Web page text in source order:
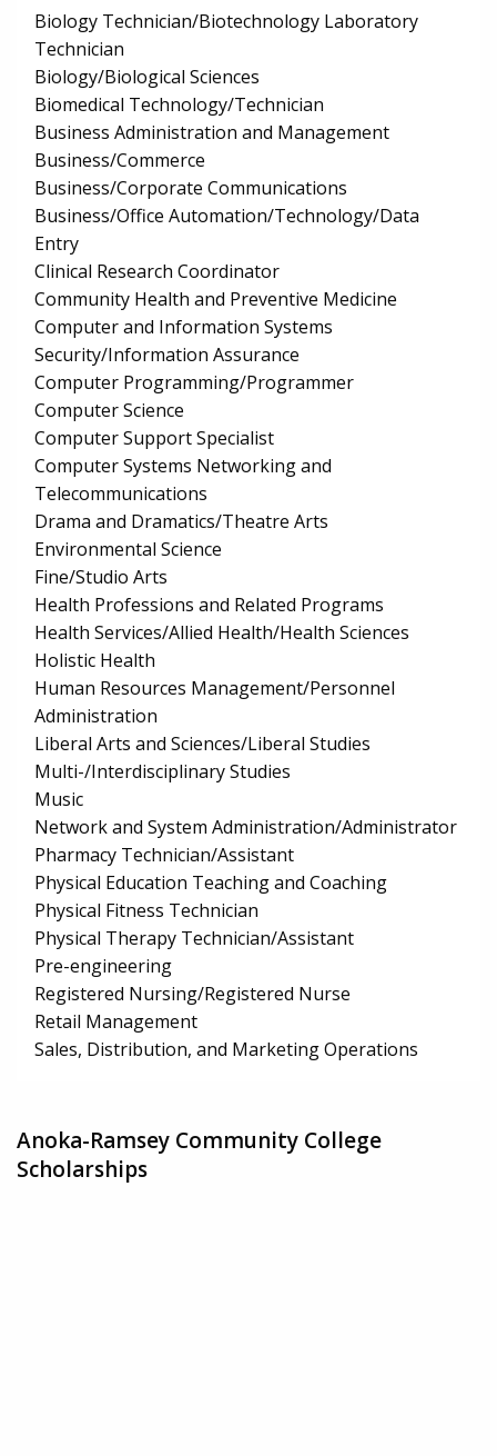
Biology Technician/Biotechnology Laboratory
Technician
Biology/Biological Sciences
Biomedical Technology/Technician
Business Administration and Management
Business/Commerce
Business/Corporate Communications
Business/Office Automation/Technology/Data
Entry
Clinical Research Coordinator
Community Health and Preventive Medicine
Computer and Information Systems
Security/Information Assurance
Computer Programming/Programmer
Computer Science
Computer Support Specialist
Computer Systems Networking and
Telecommunications
Drama and Dramatics/Theatre Arts
Environmental Science
Fine/Studio Arts
Health Professions and Related Programs
Health Services/Allied Health/Health Sciences
Holistic Health
Human Resources Management/Personnel
Administration
Liberal Arts and Sciences/Liberal Studies
Multi-/Interdisciplinary Studies
Music
Network and System Administration/Administrator
Pharmacy Technician/Assistant
Physical Education Teaching and Coaching
Physical Fitness Technician
Physical Therapy Technician/Assistant
Pre-engineering
Registered Nursing/Registered Nurse
Retail Management
Sales, Distribution, and Marketing Operations
Anoka-Ramsey Community College
Scholarships